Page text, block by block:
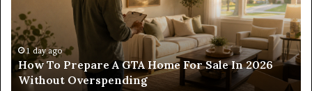
In 2026
Residential
And
Commercial
Projects1 day ago
Construction Lawyer Guidance For
And Commercial Projects